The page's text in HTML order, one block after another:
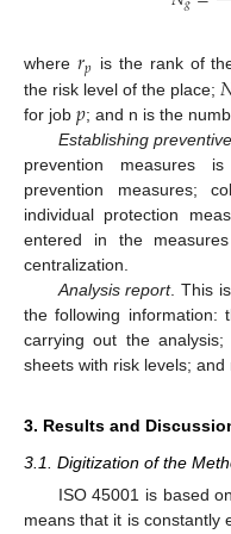
where 𝑟𝑝 is the rank of
the risk level of the place;
for job 𝑝; and n is the
Establishing
prevention measures
prevention measures;
individual protection
entered in the
centralization.
Analysis report. This
the following information:
carrying out the
sheets with risk levels; and
3. Results and
3.1. Digitization of the
ISO 45001 is based
means that it is constantly